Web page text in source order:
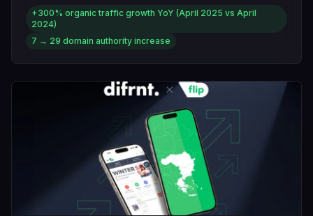
+300% organic traffic growth YoY (April 2025 vs April
2024)
7 → 29 domain authority increase